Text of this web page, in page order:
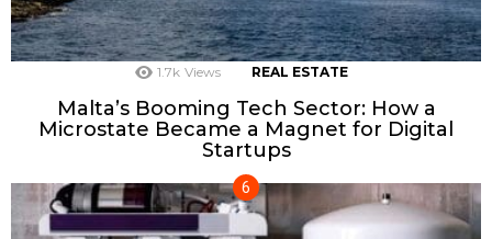
1.7k Views REAL ESTATE
Malta’s Booming Tech Sector: How a
Microstate Became a Magnet for Digital
Startups